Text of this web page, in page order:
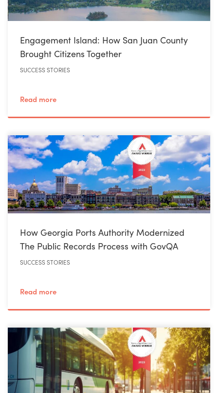
Engagement Island: How San Juan County
Brought Citizens Together
SUCCESS STORIES
Read more
How Georgia Ports Authority Modernized
The Public Records Process with GovQA
SUCCESS STORIES
Read more